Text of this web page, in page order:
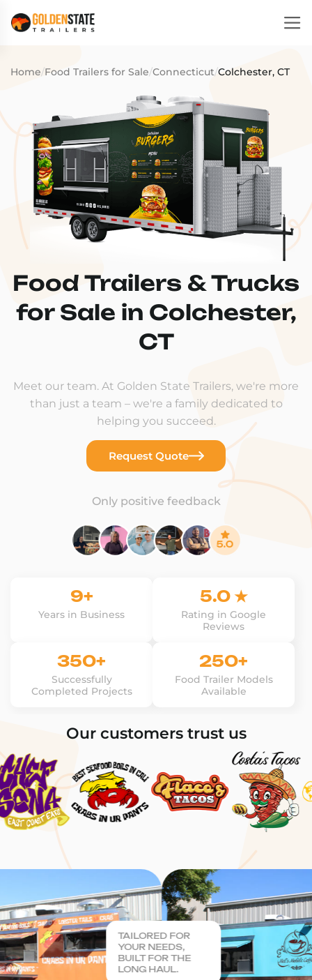
Home/Food Trailers for Sale/Connecticut/Colchester, CT
Food Trailers & Trucks
for Sale in Colchester,
CT
Meet our team. At Golden State Trailers, we're more
than just a team – we're a family dedicated to
helping you succeed.
Request Quote
Only positive feedback
9+
Years in Business
5.0 ★
Rating in Google
Reviews
350+
Successfully
Completed Projects
250+
Food Trailer Models
Available
Our customers trust us
TAILORED FOR
YOUR NEEDS,
BUILT FOR THE
LONG HAUL.